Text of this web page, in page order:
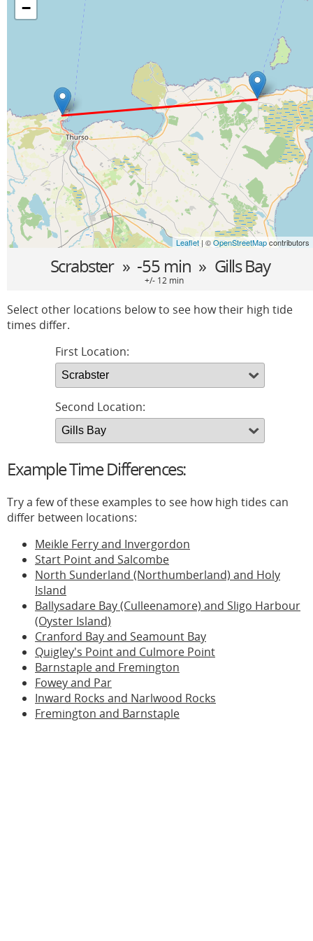
−
Leaflet | ©OpenStreetMapcontributors
Scrabster » -55 min » Gills Bay
+/- 12 min
Select other locations below to see how their high tide
times differ.
First Location:
Second Location:
Example Time Differences:
Try a few of these examples to see how high tides can
differ between locations:
Meikle Ferry and Invergordon
Start Point and Salcombe
North Sunderland (Northumberland) and Holy
Island
Ballysadare Bay (Culleenamore) and Sligo Harbour
(Oyster Island)
Cranford Bay and Seamount Bay
Quigley's Point and Culmore Point
Barnstaple and Fremington
Fowey and Par
Inward Rocks and Narlwood Rocks
Fremington and Barnstaple